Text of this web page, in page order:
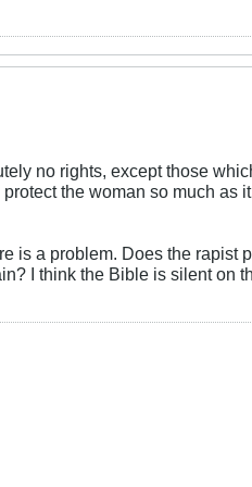
no rights, except those
the woman so much as
is a problem. Does the rapist
I think the Bible is silent on